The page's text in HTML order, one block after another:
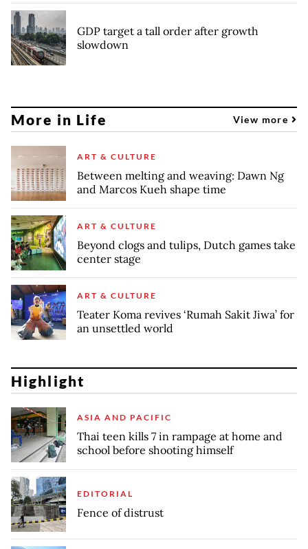
GDP target a tall order after growth
slowdown
More in Life View more
ART & CULTURE
Between melting and weaving: Dawn Ng
and Marcos Kueh shape time
ART & CULTURE
Beyond clogs and tulips, Dutch games take
center stage
ART & CULTURE
Teater Koma revives ‘Rumah Sakit Jiwa’ for
an unsettled world
Highlight
ASIA AND PACIFIC
Thai teen kills 7 in rampage at home and
school before shooting himself
EDITORIAL
Fence of distrust